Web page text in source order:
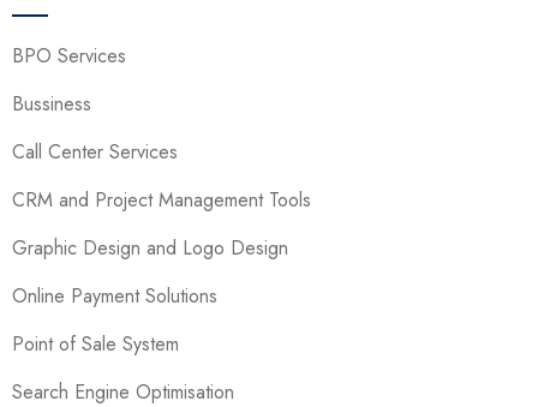
BPO Services
Bussiness
Call Center Services
CRM and Project Management Tools
Graphic Design and Logo Design
Online Payment Solutions
Point of Sale System
Search Engine Optimisation